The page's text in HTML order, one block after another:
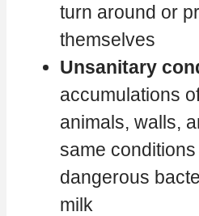
turn around or
themselves
Unsanitary
accumulations
animals, walls,
same conditions
dangerous
milk